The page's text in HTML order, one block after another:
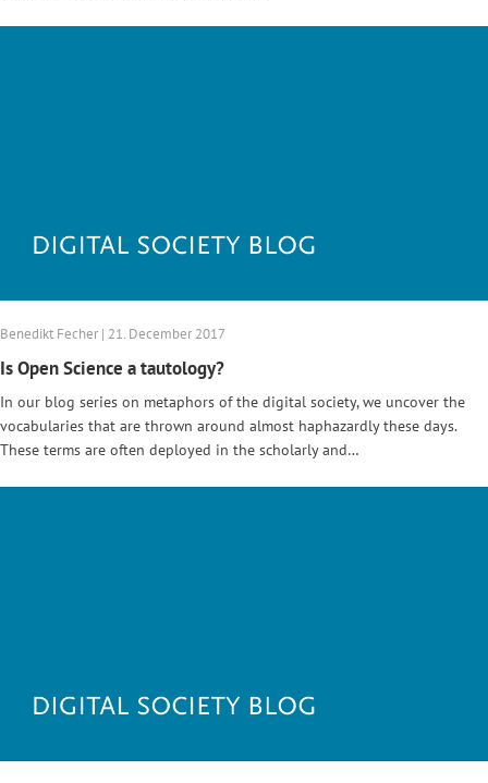
Benedikt Fecher | 21. December 2017
Is Open Science a tautology?
In our blog series on metaphors of the digital society, we uncover the
vocabularies that are thrown around almost haphazardly these days.
These terms are often deployed in the scholarly and…